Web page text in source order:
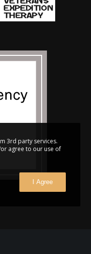
3rd party services.
agree to our use of
I Agree